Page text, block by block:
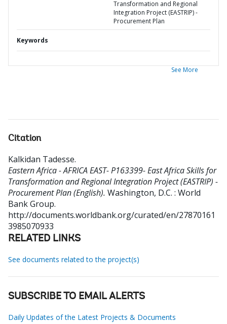
Transformation and Regional
Integration Project (EASTRIP) -
Procurement Plan
Keywords
See More
Citation
Kalkidan Tadesse.
Eastern Africa - AFRICA EAST- P163399- East Africa Skills for
Transformation and Regional Integration Project (EASTRIP) -
Procurement Plan (English). Washington, D.C. : World
Bank Group.
http://documents.worldbank.org/curated/en/27870161
3985070933
RELATED LINKS
See documents related to the project(s)
SUBSCRIBE TO EMAIL ALERTS
Daily Updates of the Latest Projects & Documents